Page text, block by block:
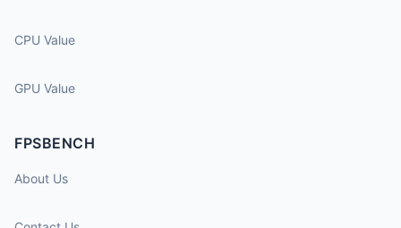
CPU Value
GPU Value
FPSBENCH
About Us